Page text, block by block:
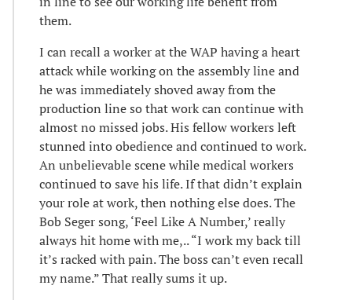
them.
I can recall a worker at the WAP having a heart
attack while working on the assembly line and
he was immediately shoved away from the
production line so that work can continue with
almost no missed jobs. His fellow workers left
stunned into obedience and continued to work.
An unbelievable scene while medical workers
continued to save his life. If that didn’t explain
your role at work, then nothing else does. The
Bob Seger song, ‘Feel Like A Number,’ really
always hit home with me,.. “I work my back till
it’s racked with pain. The boss can’t even recall
my name.” That really sums it up.